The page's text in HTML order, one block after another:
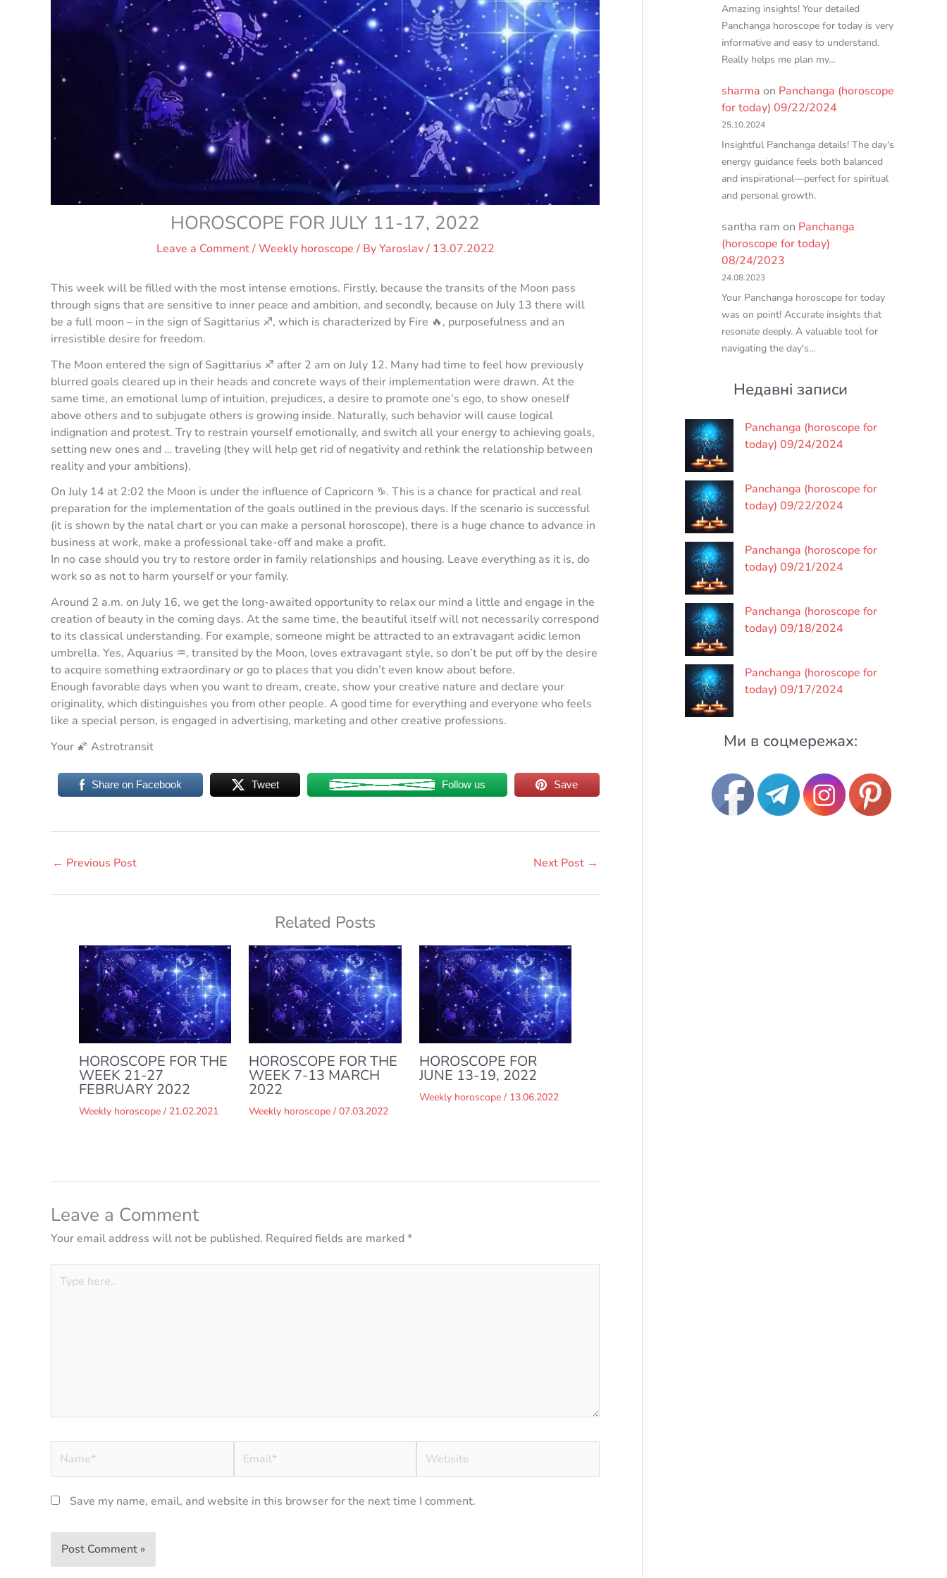
HOROSCOPE FOR JULY 11-17, 2022
Leave a Comment /Weekly horoscope / ByYaroslav/ 13.07.2022
This week will be filled with the most intense emotions. Firstly, because the transits of the Moon pass
through signs that are sensitive to inner peace and ambition, and secondly, because on July 13 there will
be a full moon – in the sign of Sagittarius ♐️, which is characterized by Fire 🔥, purposefulness and an
irresistible desire for freedom.
The Moon entered the sign of Sagittarius ♐️ after 2 am on July 12. Many had time to feel how previously
blurred goals cleared up in their heads and concrete ways of their implementation were drawn. At the
same time, an emotional lump of intuition, prejudices, a desire to promote one’s ego, to show oneself
above others and to subjugate others is growing inside. Naturally, such behavior will cause logical
indignation and protest. Try to restrain yourself emotionally, and switch all your energy to achieving goals,
setting new ones and … traveling (they will help get rid of negativity and rethink the relationship between
reality and your ambitions).
On July 14 at 2:02 the Moon is under the influence of Capricorn ♑️. This is a chance for practical and real
preparation for the implementation of the goals outlined in the previous days. If the scenario is successful
(it is shown by the natal chart or you can make a personal horoscope), there is a huge chance to advance in
business at work, make a professional take-off and make a profit.
In no case should you try to restore order in family relationships and housing. Leave everything as it is, do
work so as not to harm yourself or your family.
Around 2 a.m. on July 16, we get the long-awaited opportunity to relax our mind a little and engage in the
creation of beauty in the coming days. At the same time, the beautiful itself will not necessarily correspond
to its classical understanding. For example, someone might be attracted to an extravagant acidic lemon
umbrella. Yes, Aquarius ♒️, transited by the Moon, loves extravagant style, so don’t be put off by the desire
to acquire something extraordinary or go to places that you didn’t even know about before.
Enough favorable days when you want to dream, create, show your creative nature and declare your
originality, which distinguishes you from other people. A good time for everything and everyone who feels
like a special person, is engaged in advertising, marketing and other creative professions.
Your 🌠 Astrotransit
Share on Facebook Tweet Follow us Save
← Previous Post Next Post →
Related Posts
HOROSCOPE FOR THE
WEEK 21-27
FEBRUARY 2022
Weekly horoscope / 21.02.2021
HOROSCOPE FOR THE
WEEK 7-13 MARCH
2022
Weekly horoscope /07.03.2022
HOROSCOPE FOR
JUNE 13-19, 2022
Weekly horoscope/ 13.06.2022
Leave a Comment
Your email address will not be published. Required fields are marked*
here..
Save my name, email, and website in this browser for the next time I comment.
Amazing insights! Your detailed
Panchanga horoscope for today is very
informative and easy to understand.
Really helps me plan my…
sharma on Panchanga (horoscope
for today) 09/22/2024
25.10.2024
Insightful Panchanga details! The day's
energy guidance feels both balanced
and inspirational—perfect for spiritual
and personal growth.
santha ram on Panchanga
(horoscope for today)
08/24/2023
24.08.2023
Your Panchanga horoscope for today
was on point! Accurate insights that
resonate deeply. A valuable tool for
navigating the day's…
Недавні записи
Panchanga (horoscope for
today) 09/24/2024
Panchanga (horoscope for
today) 09/22/2024
Panchanga (horoscope for
today) 09/21/2024
Panchanga (horoscope for
today) 09/18/2024
Panchanga (horoscope for
today) 09/17/2024
Ми в соцмережах: